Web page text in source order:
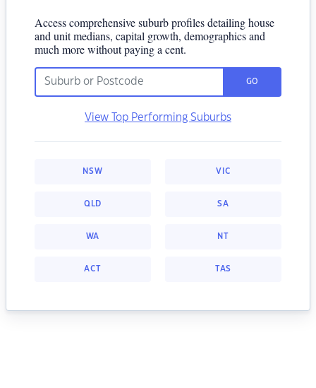
Access comprehensive suburb profiles detailing house
and unit medians, capital growth, demographics and
much more without paying a cent.
GO
View Top Performing Suburbs
NSW VIC
QLD SA
WA NT
ACT TAS